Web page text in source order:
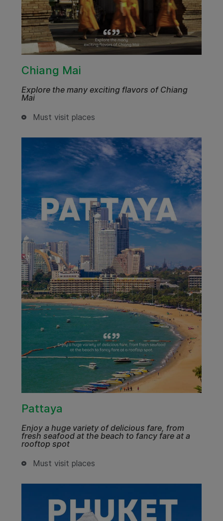
Chiang Mai
Explore the many exciting flavors of Chiang
Mai
Must visit places
Pattaya
Enjoy a huge variety of delicious fare, from
fresh seafood at the beach to fancy fare at a
rooftop spot
Must visit places